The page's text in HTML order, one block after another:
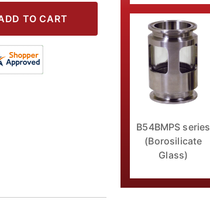
End Cap Images
B54BMPS series
(Borosilicate
Glass)